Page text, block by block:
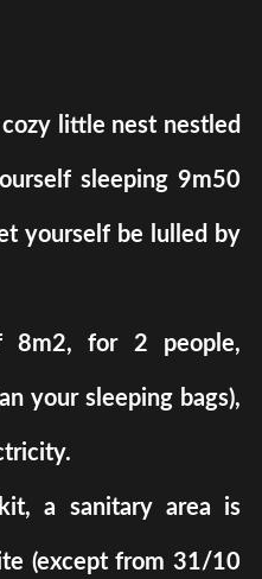
little nest nestled
sleeping 9m50
yourself be lulled by
8m2, for 2 people,
your sleeping bags),
a sanitary area is
(except from 31/10